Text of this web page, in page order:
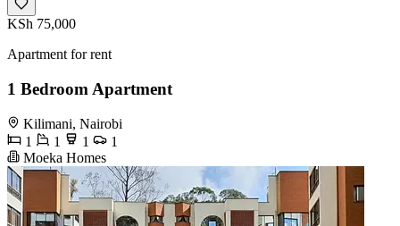
KSh 75,000
Apartment for rent
1 Bedroom Apartment
Kilimani, Nairobi
1
1 1
1
Moeka Homes